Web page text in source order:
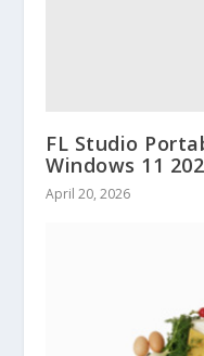
FL Studio
Windows 11
April 20, 2026